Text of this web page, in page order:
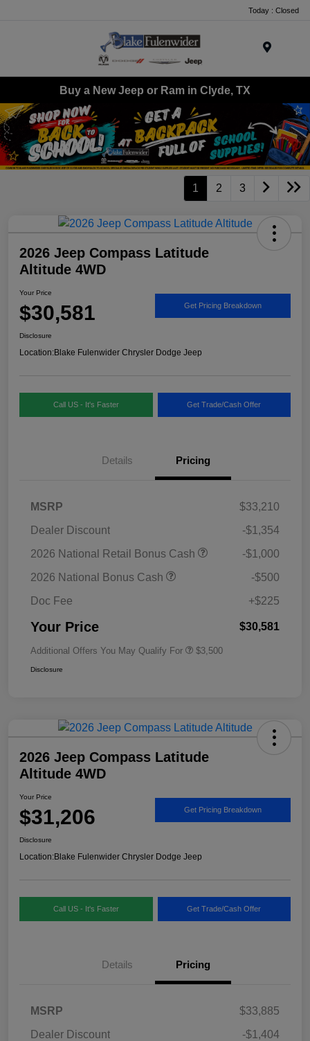
Today : Closed
Buy a New Jeep or Ram in Clyde, TX
1 2 3
2026 Jeep Compass Latitude
Altitude 4WD
Your Price
$30,581 Get Pricing Breakdown
Disclosure
Location:Blake Fulenwider Chrysler Dodge Jeep
Call US - It's Faster Get Trade/Cash Offer
Details Pricing
MSRP
$33,210
Dealer Discount
-$1,354
2026 National Retail Bonus Cash
-$1,000
2026 National Bonus Cash
-$500
Doc Fee
+$225
Your Price $30,581
Additional Offers You May Qualify For $3,500
Disclosure
2026 Jeep Compass Latitude
Altitude 4WD
Your Price
$31,206 Get Pricing Breakdown
Disclosure
Location:Blake Fulenwider Chrysler Dodge Jeep
Call US - It's Faster Get Trade/Cash Offer
Details Pricing
MSRP
$33,885
Dealer Discount
-$1,404